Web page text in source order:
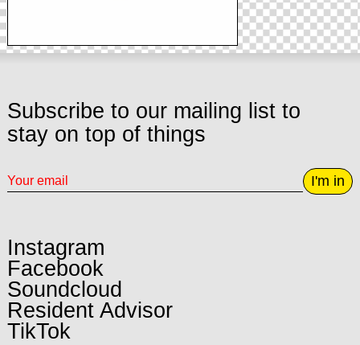
Subscribe to our mailing list to
stay on top of things
I'm in
Instagram
Facebook
Soundcloud
Resident Advisor
TikTok